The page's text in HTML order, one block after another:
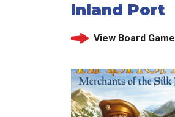
Inland Port
View Board Game